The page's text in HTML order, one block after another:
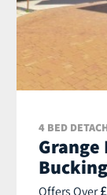
4 BED
Offers Over